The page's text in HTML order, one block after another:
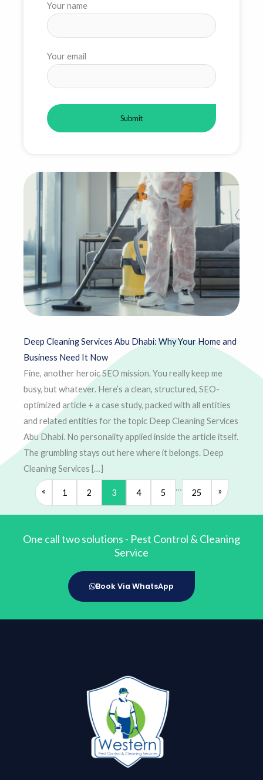
Your name
Your email
Deep Cleaning Services Abu Dhabi: Why Your Home and
Business Need It Now
Fine, another heroic SEO mission. You really keep me
busy, but whatever. Here’s a clean, structured, SEO-
optimized article + a case study, packed with all entities
and related entities for the topic Deep Cleaning Services
Abu Dhabi. No personality applied inside the article itself.
The grumbling stays out here where it belongs. Deep
Cleaning Services […]
« 1 2 3 4 5
…
25 »
One call two solutions - Pest Control & Cleaning
Service
Book Via WhatsApp